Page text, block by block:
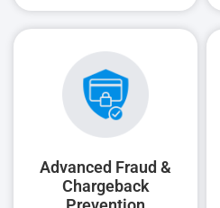
Advanced Fraud &
Chargeback